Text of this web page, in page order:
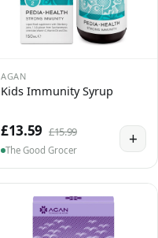
AGAN
Kids Immunity Syrup
£13.59 £15.99
The Good Grocer
+